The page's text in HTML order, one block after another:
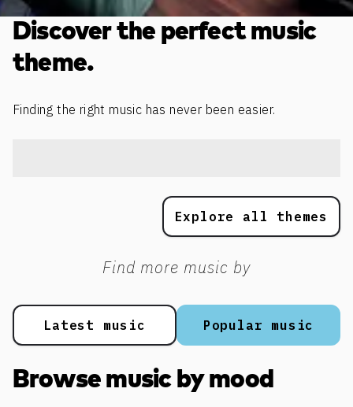
Discover the perfect music
theme.
Finding the right music has never been easier.
Explore all themes
Find more music by
Popular music
Latest music
Browse music by mood